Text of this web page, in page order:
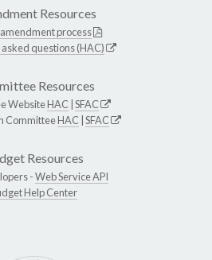
Resources
process
questions (HAC)
Resources
WebsiteHAC SFAC
CommitteeHAC SFAC
Resources
-Web Service API
Help Center